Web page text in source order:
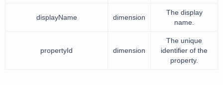
displayName dimension
The display
name.
propertyId dimension
The unique
identifier of the
property.